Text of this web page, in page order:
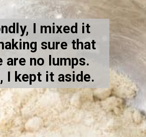
I mixed it
sure that
are no lumps.
I kept it aside.